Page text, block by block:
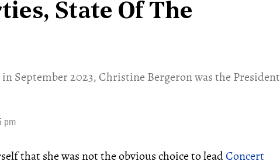
State Of The
September 2023, Christine Bergeron was the President
pm
that she was not the obvious choice to leadConcert